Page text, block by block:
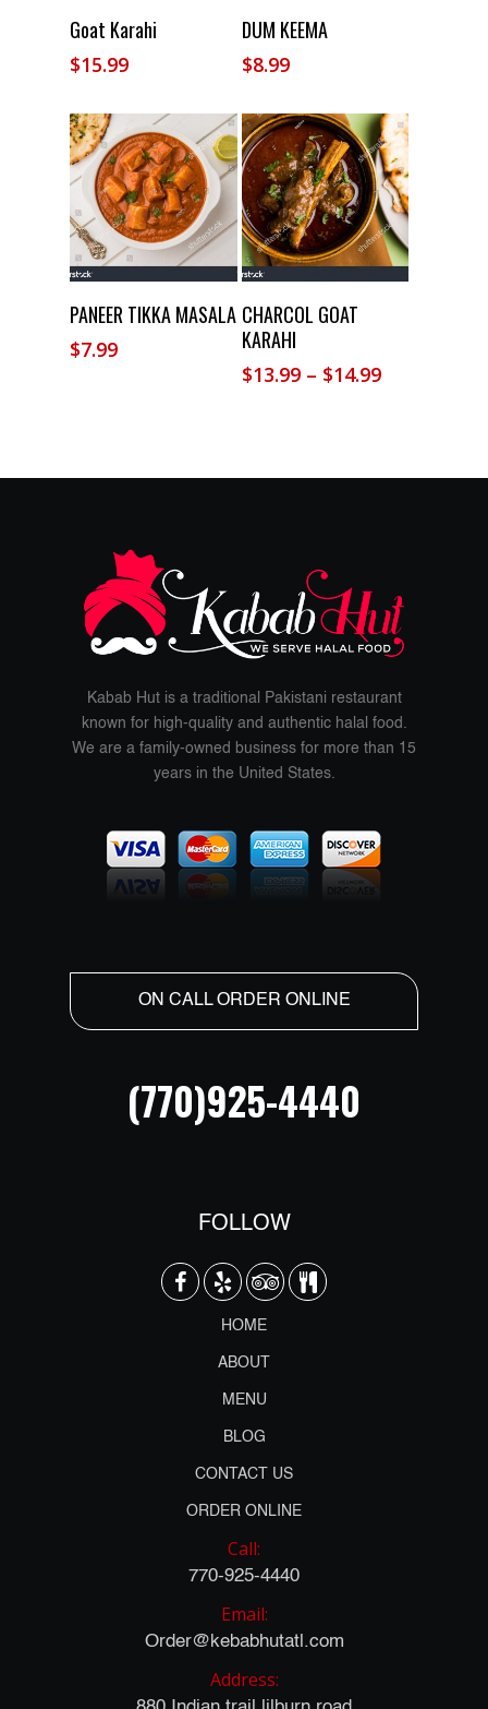
Add To Cart
Goat Karahi
$15.99
Add To Cart
DUM KEEMA
$8.99
Add To Cart
PANEER TIKKA MASALA
$7.99
Select Options
CHARCOL GOAT
KARAHI
$13.99 – $14.99Price
Kabab Hut is a traditional Pakistani restaurant
known for high-quality and authentic halal food.
We are a family-owned business for more than 15
years in the United States.
ON CALL ORDER ONLINE
(770)925-4440
FOLLOW
HOME
ABOUT
MENU
BLOG
CONTACT US
ORDER ONLINE
Call:
770-925-4440
Email:
Order@kebabhutatl.com
Address: